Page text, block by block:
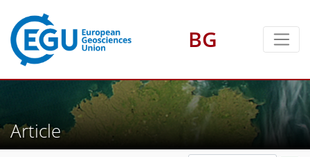
BG
Article